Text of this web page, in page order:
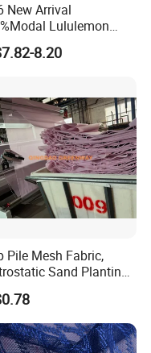
New Arrival
Lululemon
Sand Wash Knitted
for Garment
8.20
Pile Mesh Fabric,
Sand Planting
Heavy-Duty Abrasive
Knit Fabric